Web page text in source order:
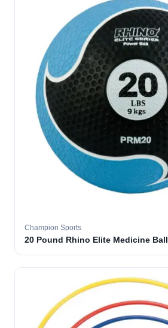
Champion Sports
20 Pound Rhino Elite Medicine Ball